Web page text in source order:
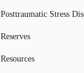
Posttraumatic Stress
Reserves
Resources